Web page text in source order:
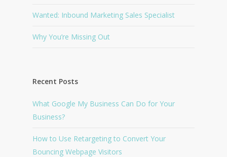
Wanted: Inbound Marketing Sales Specialist
Why You’re Missing Out
Recent Posts
What Google My Business Can Do for Your
Business?
How to Use Retargeting to Convert Your
Bouncing Webpage Visitors